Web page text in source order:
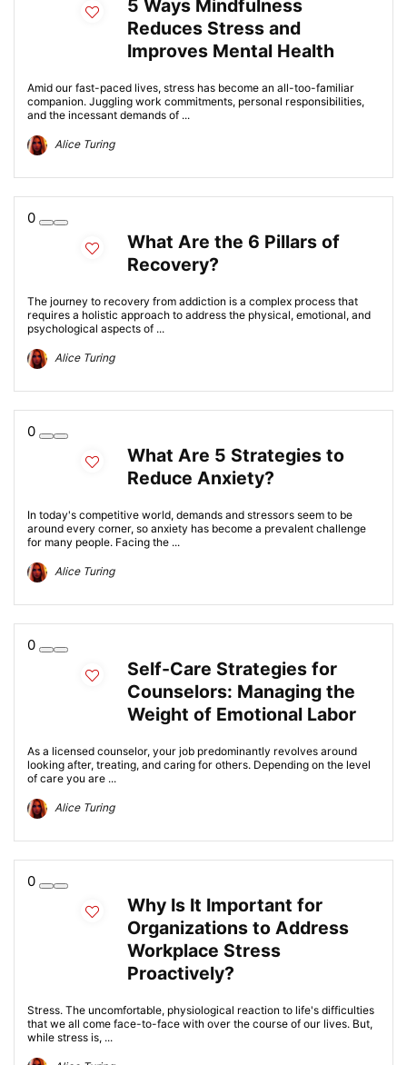
5 Ways Mindfulness
Reduces Stress and
Improves Mental Health
Amid our fast-paced lives, stress has become an all-too-familiar
companion. Juggling work commitments, personal responsibilities,
and the incessant demands of ...
Alice Turing
0
What Are the 6 Pillars of
Recovery?
The journey to recovery from addiction is a complex process that
requires a holistic approach to address the physical, emotional, and
psychological aspects of ...
Alice Turing
0
What Are 5 Strategies to
Reduce Anxiety?
In today's competitive world, demands and stressors seem to be
around every corner, so anxiety has become a prevalent challenge
for many people. Facing the ...
Alice Turing
0
Self-Care Strategies for
Counselors: Managing the
Weight of Emotional Labor
As a licensed counselor, your job predominantly revolves around
looking after, treating, and caring for others. Depending on the level
of care you are ...
Alice Turing
0
Why Is It Important for
Organizations to Address
Workplace Stress
Proactively?
Stress. The uncomfortable, physiological reaction to life's difficulties
that we all come face-to-face with over the course of our lives. But,
while stress is, ...